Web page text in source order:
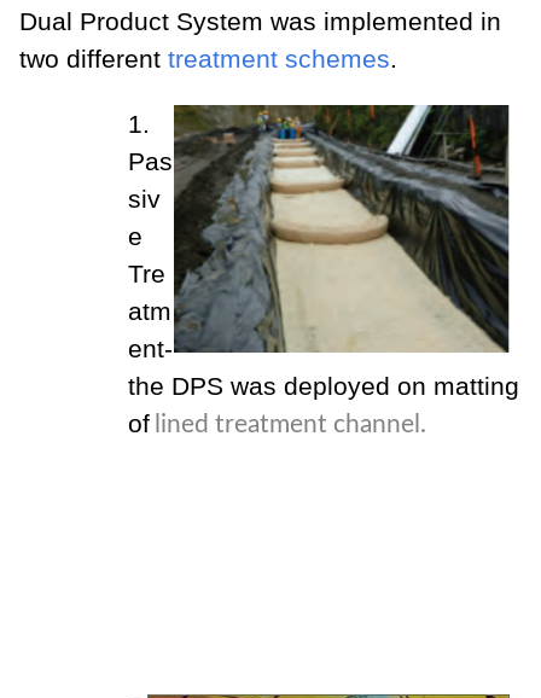
Dual Product System was implemented in
two different treatment schemes.
1.
Pas
siv
e
Tre
atm
ent-
the DPS was deployed on matting
of lined treatment channel.